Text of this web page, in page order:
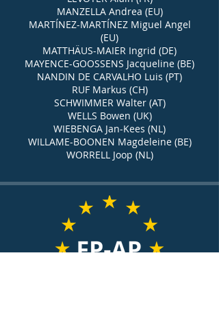
MANZELLA Andrea (EU)
MARTÍNEZ-MARTÍNEZ Miguel Angel
(EU)
MATTHÄUS-MAIER Ingrid (DE)
MAYENCE-GOOSSENS Jacqueline (BE)
NANDIN DE CARVALHO Luis (PT)
RUF Markus (CH)
SCHWIMMER Walter (AT)
WELLS Bowen (UK)
WIEBENGA Jan-Kees (NL)
WILLAME-BOONEN Magdeleine (BE)
WORRELL Joop (NL)